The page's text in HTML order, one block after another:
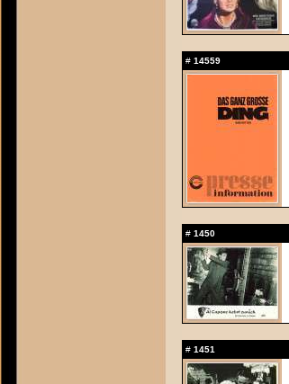
# 14559
# 1450
# 1451